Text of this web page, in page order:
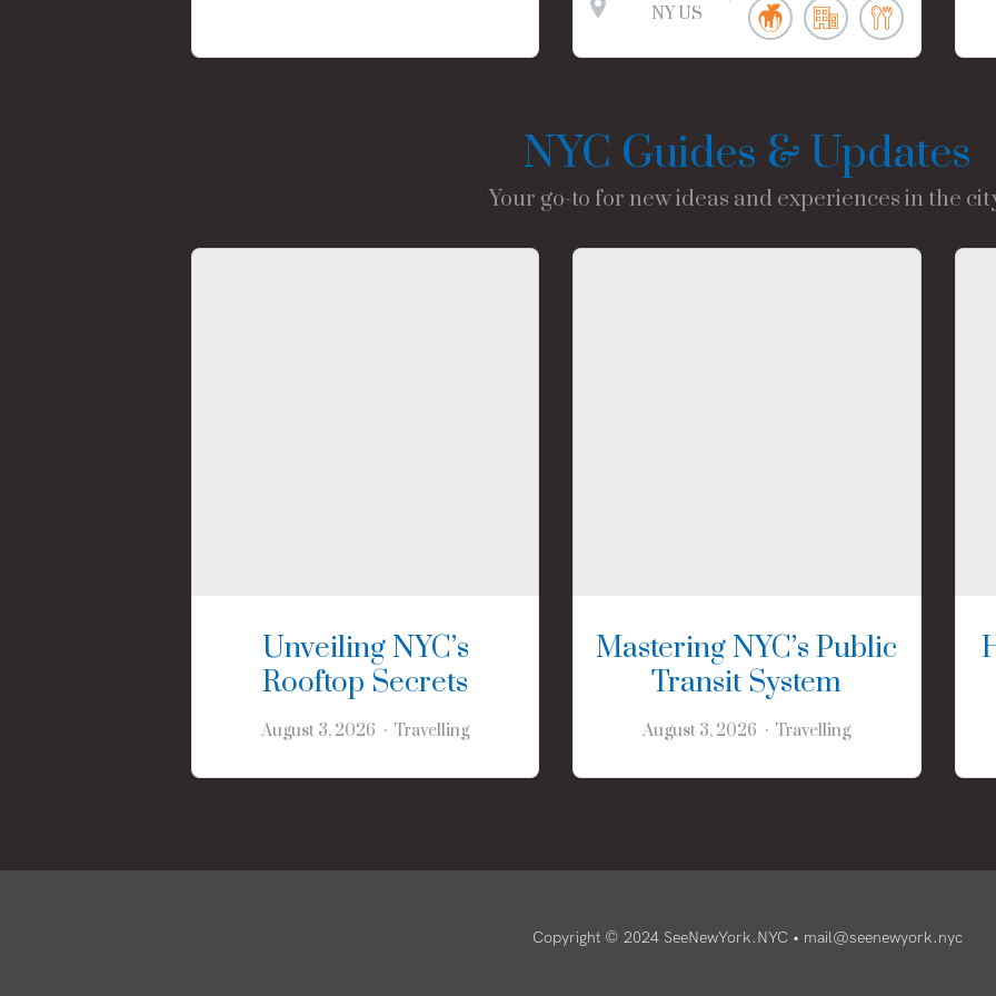
NY US
NYC Guides & Updates
Your go-to for new ideas and experiences in the
Unveiling NYC’s
Rooftop Secrets
August 3, 2026 Travelling
Mastering NYC’s Public
Transit System
August 3, 2026 Travelling
Copyright © 2024 SeeNewYork.NYC • mail@seenewyork.nyc